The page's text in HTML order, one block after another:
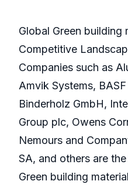
Global Green building
Competitive
Companies such as
Amvik Systems,
Binderholz GmbH,
Group plc, Owens
Nemours and
SA, and others are
Green building